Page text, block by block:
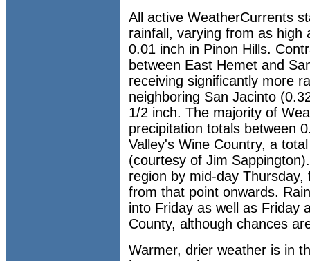
All active WeatherCurrents
rainfall, varying from as high
0.01 inch in Pinon Hills.
between East Hemet and
receiving significantly more
neighboring San Jacinto
1/2 inch. The majority of
precipitation totals between
Valley's Wine Country, a
(courtesy of Jim
region by mid-day
from that point onwards.
into Friday as well as Friday
County, although chances
Warmer, drier weather is in